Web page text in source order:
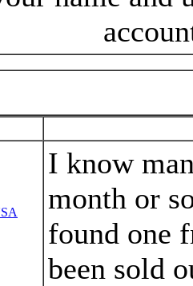
I know
month or
found one
been sold